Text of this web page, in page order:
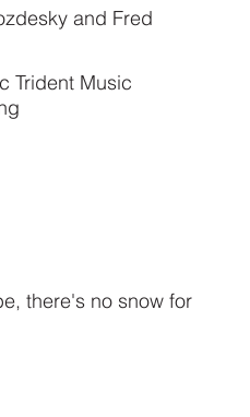
and Fred
Trident Music
there's no snow for